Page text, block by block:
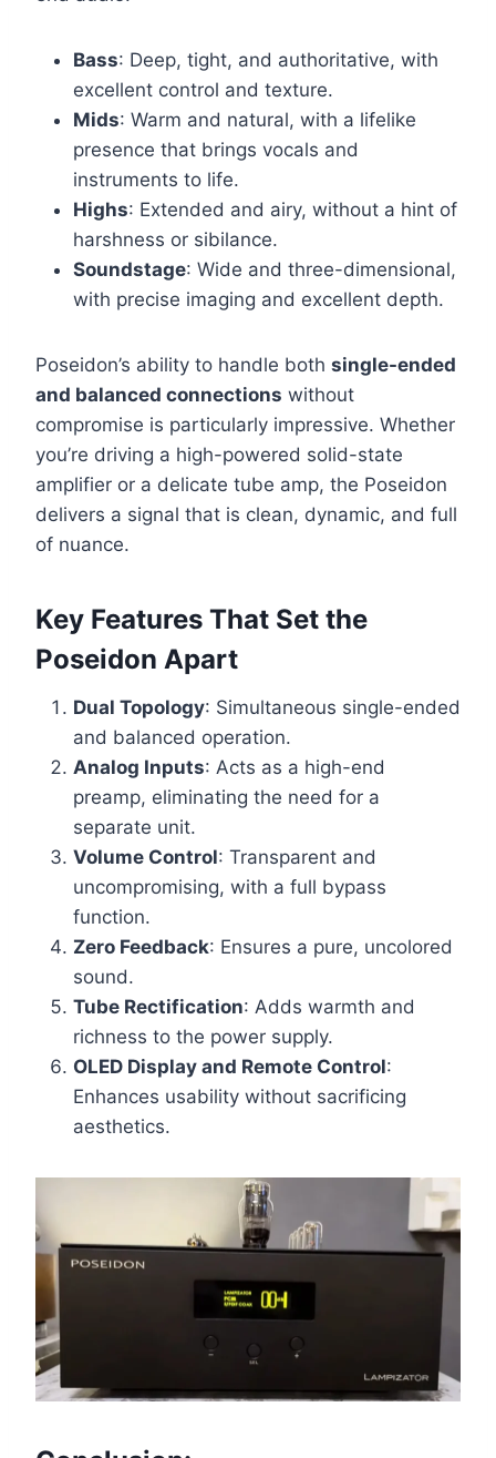
Bass: Deep, tight, and authoritative, with
excellent control and texture.
Mids: Warm and natural, with a lifelike
presence that brings vocals and
instruments to life.
Highs: Extended and airy, without a hint of
harshness or sibilance.
Soundstage: Wide and three-dimensional,
with precise imaging and excellent depth.
Poseidon’s ability to handle both single-ended
and balanced connections without
compromise is particularly impressive. Whether
you’re driving a high-powered solid-state
amplifier or a delicate tube amp, the Poseidon
delivers a signal that is clean, dynamic, and full
of nuance.
Key Features That Set the
Poseidon Apart
Dual Topology: Simultaneous single-ended
and balanced operation.
Analog Inputs: Acts as a high-end
preamp, eliminating the need for a
separate unit.
Volume Control: Transparent and
uncompromising, with a full bypass
function.
Zero Feedback: Ensures a pure, uncolored
sound.
Tube Rectification: Adds warmth and
richness to the power supply.
OLED Display and Remote Control:
Enhances usability without sacrificing
aesthetics.